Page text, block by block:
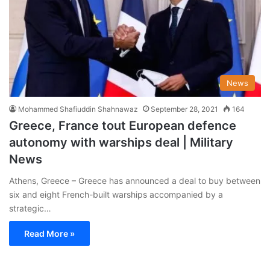
News
Mohammed Shafiuddin Shahnawaz September 28, 2021 164
Greece, France tout European defence
autonomy with warships deal | Military
News
Athens, Greece – Greece has announced a deal to buy between
six and eight French-built warships accompanied by a
strategic…
Read More »